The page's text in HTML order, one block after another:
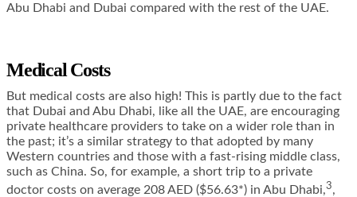
Abu Dhabi and Dubai compared with the rest of the UAE.
Medical Costs
But medical costs are also high! This is partly due to the fact
that Dubai and Abu Dhabi, like all the UAE, are encouraging
private healthcare providers to take on a wider role than in
the past; it’s a similar strategy to that adopted by many
Western countries and those with a fast-rising middle class,
such as China. So, for example, a short trip to a private
doctor costs on average 208 AED ($56.63*) in Abu Dhabi,3,